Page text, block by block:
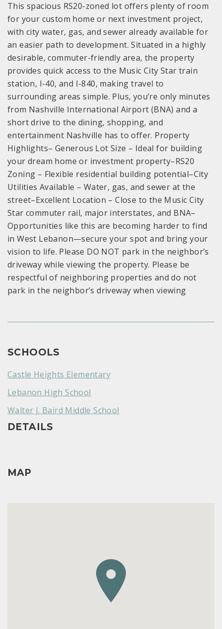
This spacious RS20-zoned lot offers plenty of room
for your custom home or next investment project,
with city water, gas, and sewer already available for
an easier path to development. Situated in a highly
desirable, commuter-friendly area, the property
provides quick access to the Music City Star train
station, I-40, and I-840, making travel to
surrounding areas simple. Plus, you’re only minutes
from Nashville International Airport (BNA) and a
short drive to the dining, shopping, and
entertainment Nashville has to offer. Property
Highlights– Generous Lot Size – Ideal for building
your dream home or investment property–RS20
Zoning – Flexible residential building potential–City
Utilities Available – Water, gas, and sewer at the
street–Excellent Location – Close to the Music City
Star commuter rail, major interstates, and BNA–
Opportunities like this are becoming harder to find
in West Lebanon—secure your spot and bring your
vision to life. Please DO NOT park in the neighbor’s
driveway while viewing the property. Please be
respectful of neighboring properties and do not
park in the neighbor’s driveway when viewing
SCHOOLS
Castle Heights Elementary
Lebanon High School
Walter J. Baird Middle School
DETAILS
MAP